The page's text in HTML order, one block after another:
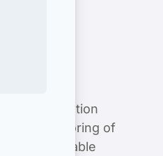
classification
monitoring of
dependable